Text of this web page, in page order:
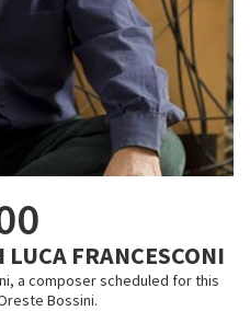
FRANCESCONI
a composer scheduled for this
Bossini.